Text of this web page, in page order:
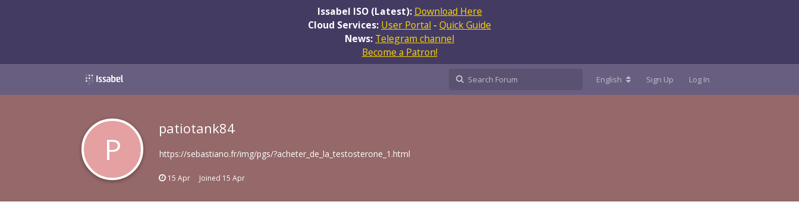
Issabel ISO (Latest): Download Here
Cloud Services: User Portal - Quick Guide
News: Telegram channel
Become a Patron!
English Sign Up Log In
P
patiotank84
https://sebastiano.fr/img/pgs/?acheter_de_la_testosterone_1.html
15 Apr Joined 15 Apr